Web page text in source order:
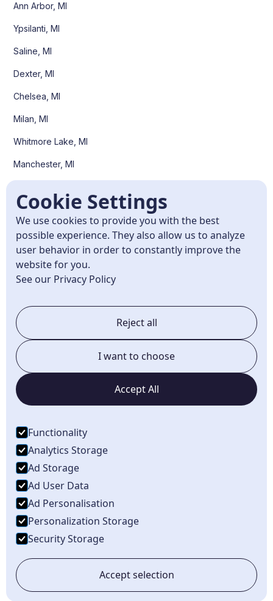
Ann Arbor, MI
Ypsilanti, MI
Saline, MI
Dexter, MI
Chelsea, MI
Milan, MI
Whitmore Lake, MI
Manchester, MI
Scio Twp, MI
Superior Twp, MI
Canton, MI
Plymouth, MI
Belleville, MI
South Lyon, MI
Novi, MI
Brighton, MI
Dundee, MI
©2026Karnik Pet Lodge. All rights reserved.
Terms of Service
Cookie Settings
We use cookies to provide you with the best
possible experience. They also allow us to analyze
user behavior in order to constantly improve the
website for you.
See our Privacy Policy
Reject all
I want to choose
Accept All
Functionality
Analytics Storage
Ad Storage
Ad User Data
Ad Personalisation
Personalization Storage
Security Storage
Accept selection